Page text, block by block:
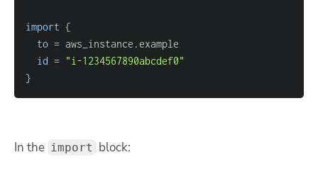
import {
to =
id = "i-1234567890abcdef0"
}
In the import block: